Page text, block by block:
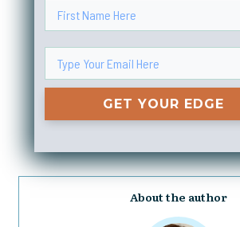
GET YOUR EDGE
About the author